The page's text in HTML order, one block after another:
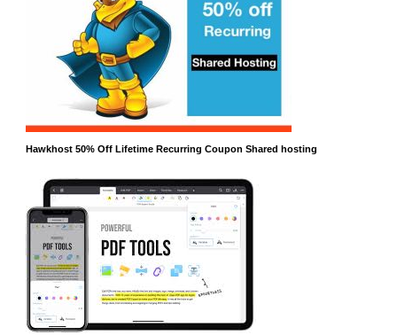
Hawkhost 50% Off Lifetime Recurring Coupon Shared hosting